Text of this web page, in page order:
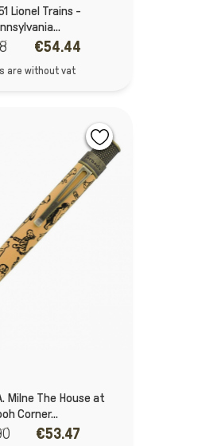
Lionel Trains -
€54.44
are without vat
Milne The House at
Corner...
€53.47